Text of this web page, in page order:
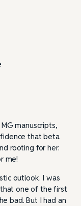
manuscripts,
that beta
rooting for her.
me!
outlook. I was
one of the first
bad. But I had an